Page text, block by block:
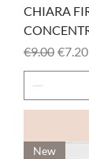
CHIARA
Regular Price
€9.00 Sale
€7.20
New